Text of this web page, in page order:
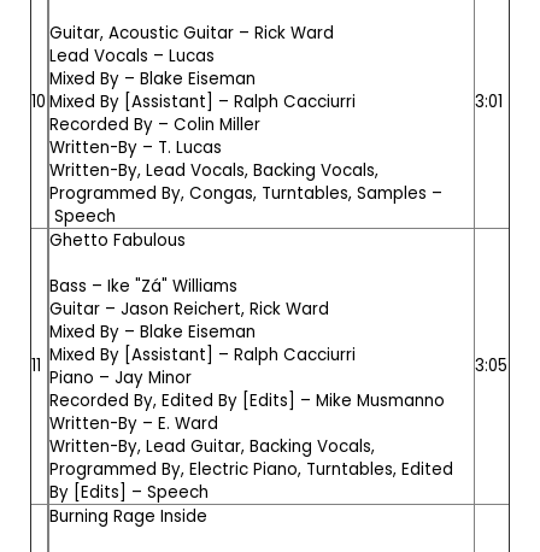
10
Guitar, Acoustic Guitar – Rick Ward
Lead Vocals – Lucas
Mixed By – Blake Eiseman
Mixed By [Assistant] – Ralph Cacciurri
Recorded By – Colin Miller
Written-By – T. Lucas
Written-By, Lead Vocals, Backing Vocals,
Programmed By, Congas, Turntables, Samples –
Speech
3:01
11
Ghetto Fabulous
Bass – Ike "Zá" Williams
Guitar – Jason Reichert, Rick Ward
Mixed By – Blake Eiseman
Mixed By [Assistant] – Ralph Cacciurri
Piano – Jay Minor
Recorded By, Edited By [Edits] – Mike Musmanno
Written-By – E. Ward
Written-By, Lead Guitar, Backing Vocals,
Programmed By, Electric Piano, Turntables, Edited
By [Edits] – Speech
3:05
Burning Rage Inside